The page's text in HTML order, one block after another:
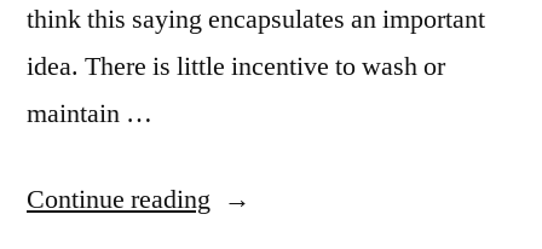
think this saying encapsulates an important
idea. There is little incentive to wash or
maintain …
Continue reading “Quote